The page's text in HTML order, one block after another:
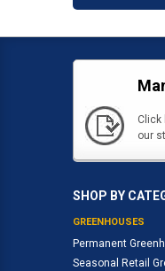
Click
our
SHOP BY
GREENHOUSES
Permanent
Seasonal Retail